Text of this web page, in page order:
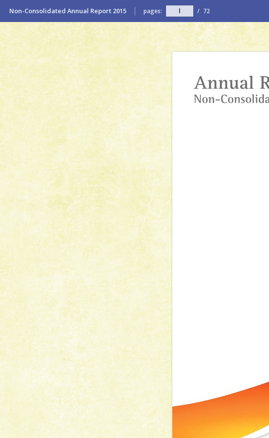
Non-Consolidated Annual Report 2015 pages: / 72